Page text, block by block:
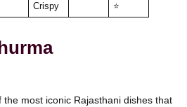
Crispy
⭐
the most iconic Rajasthani dishes that